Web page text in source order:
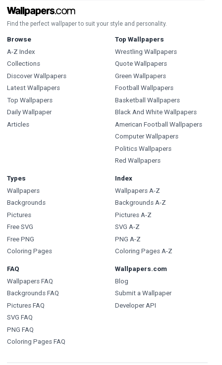
Find the perfect wallpaper to suit your style and personality.
Browse
A-Z Index
Collections
Discover Wallpapers
Latest Wallpapers
Top Wallpapers
Daily Wallpaper
Articles
Top Wallpapers
Wrestling Wallpapers
Quote Wallpapers
Green Wallpapers
Football Wallpapers
Basketball Wallpapers
Black And White Wallpapers
American Football Wallpapers
Computer Wallpapers
Politics Wallpapers
Red Wallpapers
Types
Wallpapers
Backgrounds
Pictures
Free SVG
Free PNG
Coloring Pages
Index
Wallpapers A-Z
Backgrounds A-Z
Pictures A-Z
SVG A-Z
PNG A-Z
Coloring Pages A-Z
FAQ
Wallpapers FAQ
Backgrounds FAQ
Pictures FAQ
SVG FAQ
PNG FAQ
Coloring Pages FAQ
Wallpapers.com
Blog
Submit a Wallpaper
Developer API